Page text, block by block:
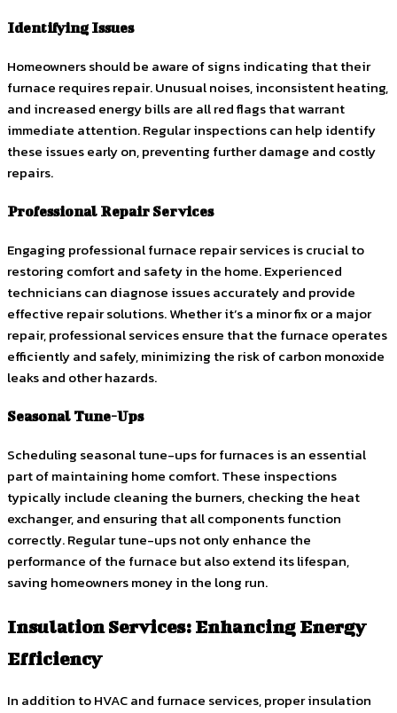
Identifying Issues
Homeowners should be aware of signs indicating that their
furnace requires repair. Unusual noises, inconsistent heating,
and increased energy bills are all red flags that warrant
immediate attention. Regular inspections can help identify
these issues early on, preventing further damage and costly
repairs.
Professional Repair Services
Engaging professional furnace repair services is crucial to
restoring comfort and safety in the home. Experienced
technicians can diagnose issues accurately and provide
effective repair solutions. Whether it’s a minor fix or a major
repair, professional services ensure that the furnace operates
efficiently and safely, minimizing the risk of carbon monoxide
leaks and other hazards.
Seasonal Tune-Ups
Scheduling seasonal tune-ups for furnaces is an essential
part of maintaining home comfort. These inspections
typically include cleaning the burners, checking the heat
exchanger, and ensuring that all components function
correctly. Regular tune-ups not only enhance the
performance of the furnace but also extend its lifespan,
saving homeowners money in the long run.
Insulation Services: Enhancing Energy
Efficiency
In addition to HVAC and furnace services, proper insulation